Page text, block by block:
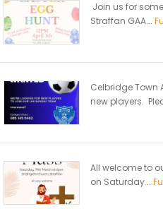
Join us for
Straffan GAA...
Celbridge Town
new players.
All welcome to
on Saturday...